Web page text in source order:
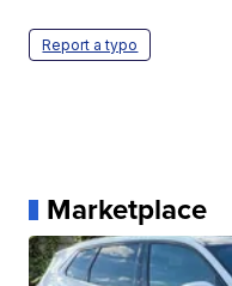
Report a typo
Marketplace